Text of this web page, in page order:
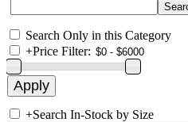
Search Only in this Category
+Price Filter:
+Search In-Stock by Size